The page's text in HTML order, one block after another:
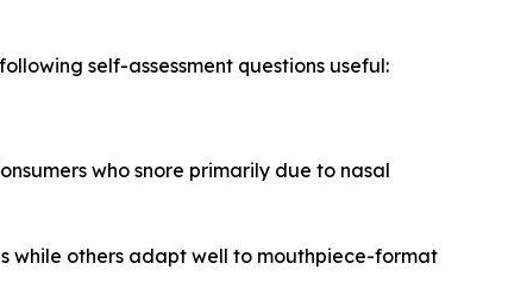
self-assessment questions useful:
who snore primarily due to nasal
while others adapt well to mouthpiece-format